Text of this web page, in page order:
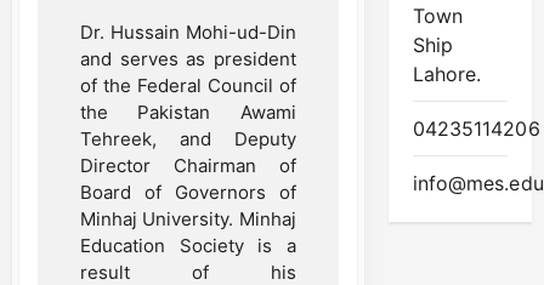
Dr. Hussain Mohi-ud-Din
and serves as president
of the Federal Council of
the Pakistan Awami
Tehreek, and Deputy
Director Chairman of
Board of Governors of
Minhaj University. Minhaj
Education Society is a
result of his
Town
Ship
Lahore.
04235114206